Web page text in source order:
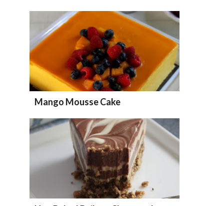
Mango Mousse Cake